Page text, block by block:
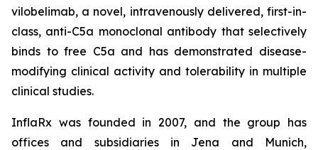
vilobelimab, a novel, intravenously delivered, first-in-
class, anti-C5a monoclonal antibody that selectively
binds to free C5a and has demonstrated disease-
modifying clinical activity and tolerability in multiple
clinical studies.
InflaRx was founded in 2007, and the group has
offices and subsidiaries in Jena and Munich,